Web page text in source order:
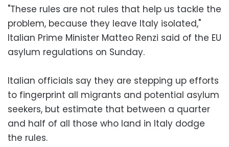
"These rules are not rules that help us tackle the
problem, because they leave Italy isolated,"
Italian Prime Minister Matteo Renzi said of the EU
asylum regulations on Sunday.
Italian officials say they are stepping up efforts
to fingerprint all migrants and potential asylum
seekers, but estimate that between a quarter
and half of all those who land in Italy dodge
the rules.